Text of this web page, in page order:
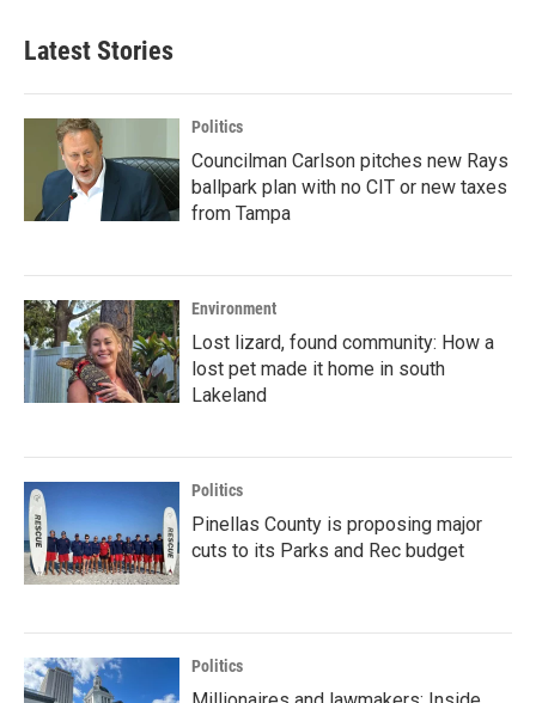
Latest Stories
Politics
Councilman Carlson pitches new Rays
ballpark plan with no CIT or new taxes
from Tampa
Environment
Lost lizard, found community: How a
lost pet made it home in south
Lakeland
Politics
Pinellas County is proposing major
cuts to its Parks and Rec budget
Politics